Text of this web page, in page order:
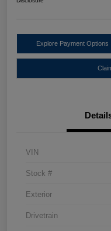
Explore Payment Options
VIN
Stock #
Exterior
Drivetrain